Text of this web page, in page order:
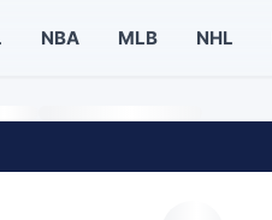
NBA MLB NHL